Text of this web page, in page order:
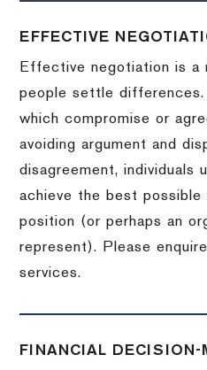
EFFECTIVE
Effective negotiation is a
people settle
which compromise or
avoiding argument and
disagreement, individuals
achieve the best
position (or perhaps an
represent). Please
services.
FINANCIAL DECISION-